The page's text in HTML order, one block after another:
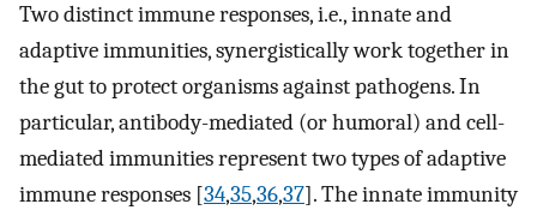
Two distinct immune responses, i.e., innate and
adaptive immunities, synergistically work together in
the gut to protect organisms against pathogens. In
particular, antibody-mediated (or humoral) and cell-
mediated immunities represent two types of adaptive
immune responses [34,35,36,37]. The innate immunity